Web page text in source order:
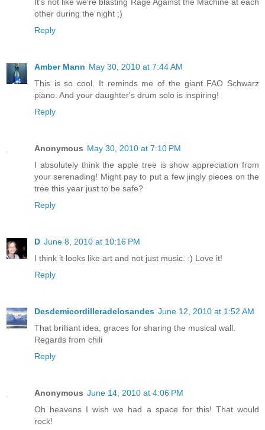
It's not like we're blasting Rage Against the Machine at each
other during the night ;)
Reply
Amber Mann May 30, 2010 at 7:44 AM
This is so cool. It reminds me of the giant FAO Schwarz
piano. And your daughter's drum solo is inspiring!
Reply
Anonymous May 30, 2010 at 7:10 PM
I absolutely think the apple tree is show appreciation from
your serenading! Might pay to put a few jingly pieces on the
tree this year just to be safe?
Reply
D June 8, 2010 at 10:16 PM
I think it looks like art and not just music. :) Love it!
Reply
Desdemicordilleradelosandes June 12, 2010 at 1:52 AM
That brilliant idea, graces for sharing the musical wall.
Regards from chili
Reply
Anonymous June 14, 2010 at 4:06 PM
Oh heavens I wish we had a space for this! That would
rock!